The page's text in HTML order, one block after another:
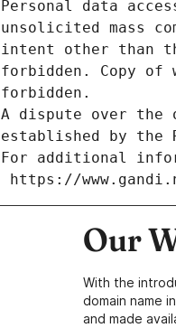
Personal data
unsolicited mass
intent other than
forbidden. Copy of
forbidden.
A dispute over the
established by the
For additional
https://
Our
With the
domain name
and made